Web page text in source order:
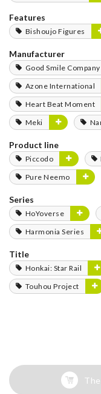
Features
Bishoujo Figures
Manufacturer
Good Smile Company
Azone International
Heart Beat Moment
Meki
Product line
Piccodo
Pure Neemo
Series
HoYoverse
Harmonia Series
Title
Honkai: Star Rail
Touhou Project